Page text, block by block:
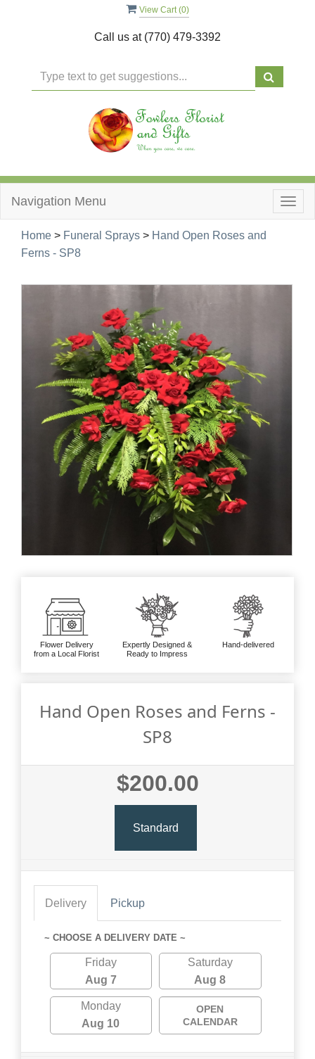
View Cart (0)
Call us at (770) 479-3392
Navigation Menu
Home > Funeral Sprays > Hand Open Roses and
Ferns - SP8
Flower Delivery
from a Local Florist
Expertly Designed &
Ready to Impress
Hand-delivered
Hand Open Roses and Ferns -
SP8
$200.00
Standard
Delivery Pickup
~ CHOOSE A DELIVERY DATE ~
Friday
Aug 7
Saturday
Aug 8
Monday
Aug 10
OPEN
CALENDAR